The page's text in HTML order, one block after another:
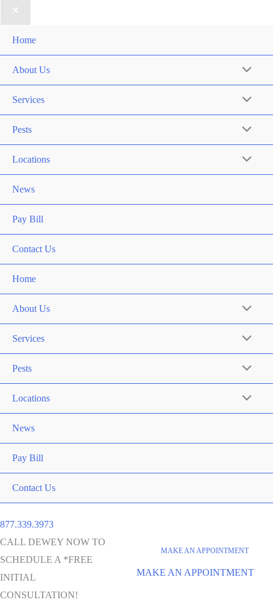
Home
About Us
Services
Pests
Locations
News
Pay Bill
Contact Us
Home
About Us
Services
Pests
Locations
News
Pay Bill
Contact Us
877.339.3973
CALL DEWEY NOW TO
SCHEDULE A *FREE
INITIAL
CONSULTATION!
MAKE AN APPOINTMENT
MAKE AN APPOINTMENT